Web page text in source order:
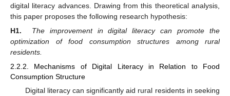
digital literacy advances. Drawing from this theoretical analysis,
this paper proposes the following research hypothesis:
H1.
The improvement in digital literacy can promote the
optimization of food consumption structures among rural
residents.
2.2.2. Mechanisms of Digital Literacy in Relation to Food
Consumption Structure
Digital literacy can significantly aid rural residents in seeking